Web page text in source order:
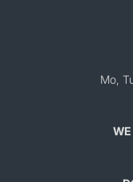
Mo,